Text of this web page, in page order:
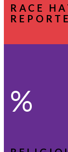
RACE
%